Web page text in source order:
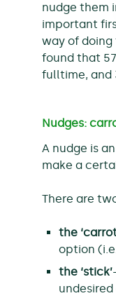
nudge them
important
way of doing
found that
fulltime, and
Nudges:
A nudge is
make a
There are
the
option
the ‘stick’